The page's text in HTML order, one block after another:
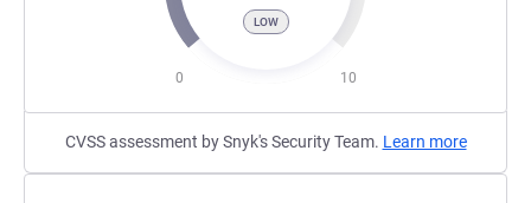
LOW
0 10
CVSS assessment by Snyk's Security Team. Learn more